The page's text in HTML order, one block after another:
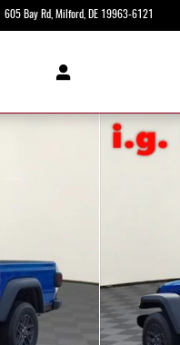
605 Bay Rd Milford DE 19963-6121